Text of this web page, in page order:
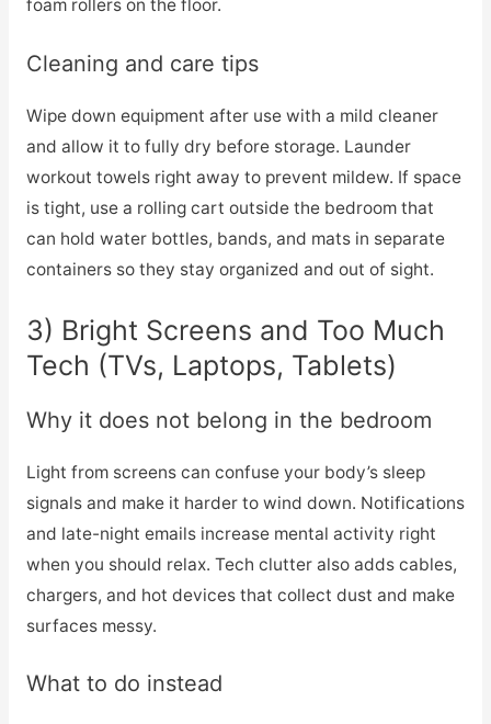
foam rollers on the floor.
Cleaning and care tips
Wipe down equipment after use with a mild cleaner
and allow it to fully dry before storage. Launder
workout towels right away to prevent mildew. If space
is tight, use a rolling cart outside the bedroom that
can hold water bottles, bands, and mats in separate
containers so they stay organized and out of sight.
3) Bright Screens and Too Much
Tech (TVs, Laptops, Tablets)
Why it does not belong in the bedroom
Light from screens can confuse your body’s sleep
signals and make it harder to wind down. Notifications
and late-night emails increase mental activity right
when you should relax. Tech clutter also adds cables,
chargers, and hot devices that collect dust and make
surfaces messy.
What to do instead